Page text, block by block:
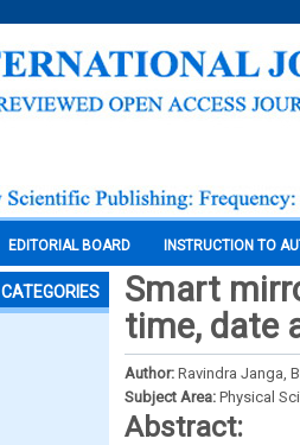
EDITORIAL BOARD INSTRUCTION TO
CATEGORIES
Smart
time, date
Author: Ravindra Janga,
Subject Area: Physical
Abstract: